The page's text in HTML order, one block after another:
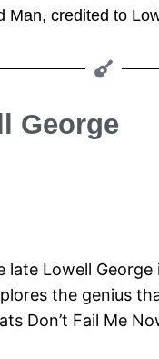
credited to
George
late Lowell
the genius
Don’t Fail Me